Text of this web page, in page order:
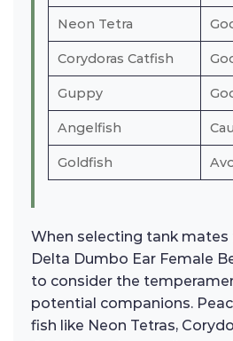
Neon Tetra
Corydoras Catfish
Guppy
Angelfish
Goldfish
When selecting tank mates
Delta Dumbo Ear Female
to consider the
potential companions.
fish like Neon Tetras,